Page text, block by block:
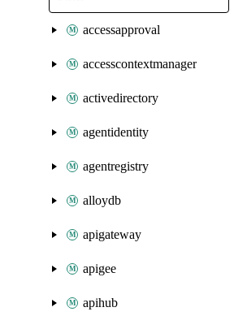
accessapproval
accesscontextmanager
activedirectory
agentidentity
agentregistry
alloydb
apigateway
apigee
apihub